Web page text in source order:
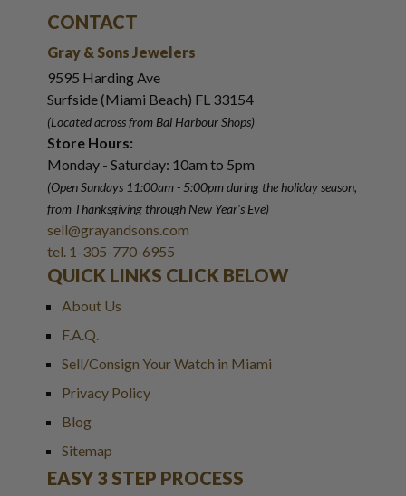
CONTACT
Gray & Sons Jewelers
9595 Harding Ave
Surfside (Miami Beach) FL 33154
(Located across from Bal Harbour Shops)
Store Hours:
Monday - Saturday: 10am to 5pm
(Open Sundays 11:00am - 5:00pmduring the holiday season,
from Thanksgiving through New Year's Eve)
sell@grayandsons.com
tel. 1-305-770-6955
QUICK LINKS CLICK BELOW
About Us
F.A.Q.
Sell/Consign Your Watch in Miami
Privacy Policy
Blog
Sitemap
EASY 3 STEP PROCESS